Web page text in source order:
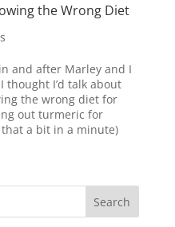
the Wrong Diet
and after Marley and I
thought I’d talk about
the wrong diet for
out turmeric for
that a bit in a minute)